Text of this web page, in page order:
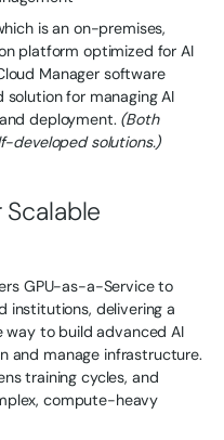
is an on-premises,
platform optimized for AI
Manager software
for managing AI
deployment. (Both
developed solutions.)
GPU-as-a-Service to
institutions, delivering a
way to build advanced AI
and manage infrastructure.
training cycles, and
compute-heavy